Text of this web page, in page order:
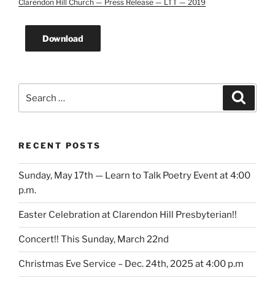
Clarendon Hill Church — Press Release — LTT — 2019
Download
RECENT POSTS
Sunday, May 17th — Learn to Talk Poetry Event at 4:00
p.m.
Easter Celebration at Clarendon Hill Presbyterian!!
Concert!! This Sunday, March 22nd
Christmas Eve Service – Dec. 24th, 2025 at 4:00 p.m